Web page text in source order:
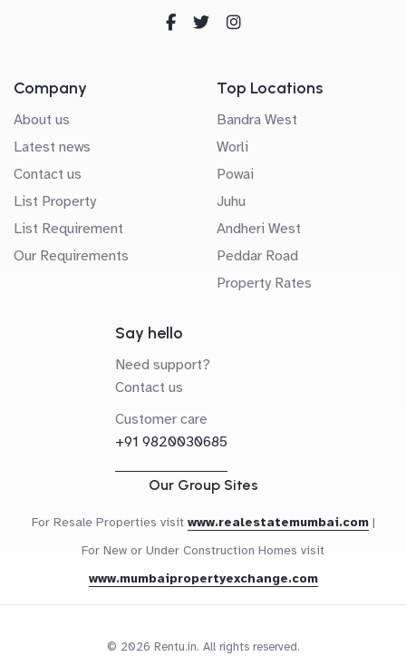
Company
About us
Latest news
Contact us
List Property
List Requirement
Our Requirements
Top Locations
Bandra West
Worli
Powai
Juhu
Andheri West
Peddar Road
Property Rates
Say hello
Need support?
Contact us
Customer care
+91 9820030685
Our Group Sites
For Resale Properties visit www.realestatemumbai.com |
For New or Under Construction Homes visit
www.mumbaipropertyexchange.com
© 2026 Rentu.in. All rights reserved.